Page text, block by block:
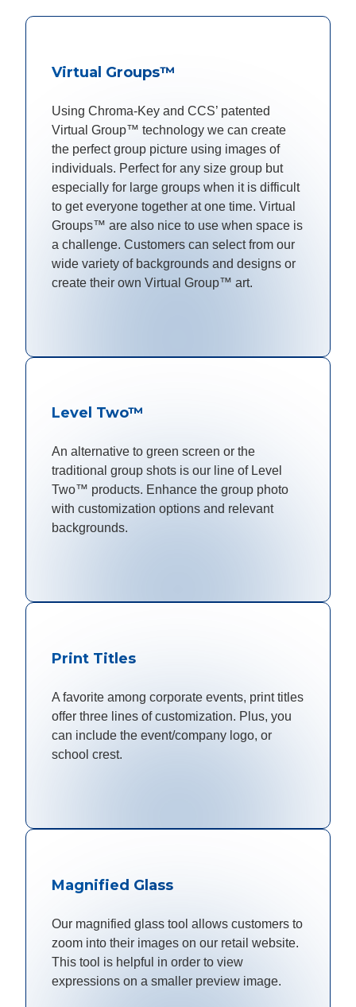
Virtual Groups™
Using Chroma-Key and CCS’ patented
Virtual Group™ technology we can create
the perfect group picture using images of
individuals. Perfect for any size group but
especially for large groups when it is difficult
to get everyone together at one time. Virtual
Groups™ are also nice to use when space is
a challenge. Customers can select from our
wide variety of backgrounds and designs or
create their own Virtual Group™ art.
Level Two™
An alternative to green screen or the
traditional group shots is our line of Level
Two™ products. Enhance the group photo
with customization options and relevant
backgrounds.
Print Titles
A favorite among corporate events, print titles
offer three lines of customization. Plus, you
can include the event/company logo, or
school crest.
Magnified Glass
Our magnified glass tool allows customers to
zoom into their images on our retail website.
This tool is helpful in order to view
expressions on a smaller preview image.